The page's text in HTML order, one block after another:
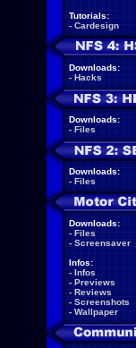
Tutorials:
- Cardesign
Downloads:
- Hacks
Downloads:
- Files
Downloads:
- Files
Downloads:
- Files
- Screensaver
Infos:
- Infos
- Previews
- Reviews
- Screenshots
- Wallpaper